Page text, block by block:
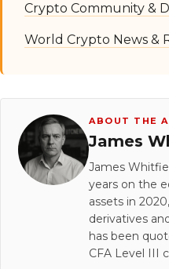
Crypto Community &
World Crypto News &
ABOUT THE
James
James
years on the
assets in
derivatives
has been
CFA Level III